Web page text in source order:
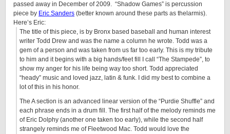
passed away in December of 2009. “Shadow Games” is percussion
piece by Eric Sanders (better known around these parts as thelarmis).
Here’s Eric:
The title of this piece, is by Bronx based baseball and human interest
writer Todd Drew and was the name a column he wrote. Todd was a
gem of a person and was taken from us far too early. This is my tribute
to him and it begins with a big hands/feet fill I call “The Stampede”, to
show my anger for his life being way too short. Todd appreciated
“heady” music and loved jazz, latin & funk. I did my best to combine a
lot of this in his honor.
The A section is an advanced linear version of the “Purdie Shuffle” and
each phrase ends in a drum fill. The first half of the melody reminds me
of Eric Dolphy (another one taken too early), while the second half
strangely reminds me of Fleetwood Mac. Todd would love the